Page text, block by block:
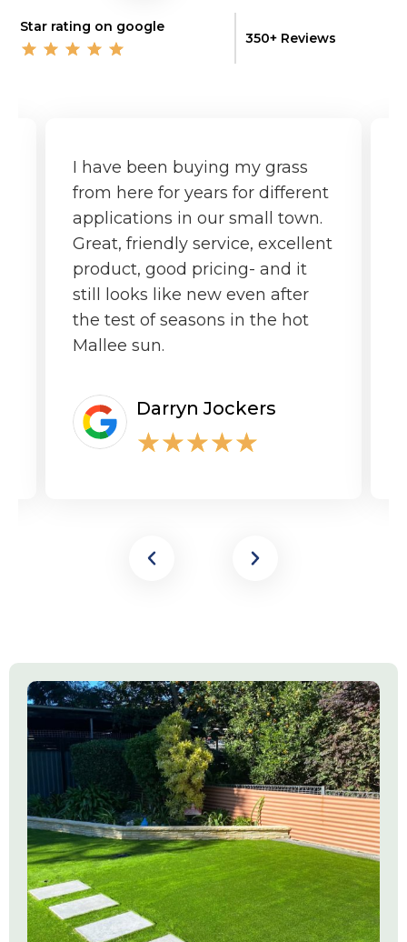
Star rating on google
350+ Reviews
Darryn Jockers
★★★★★
I have been buying my grass
from here for years for different
applications in our small town.
Great, friendly service, excellent
product, good pricing- and it
still looks like new even after
the test of seasons in the hot
Mallee sun.